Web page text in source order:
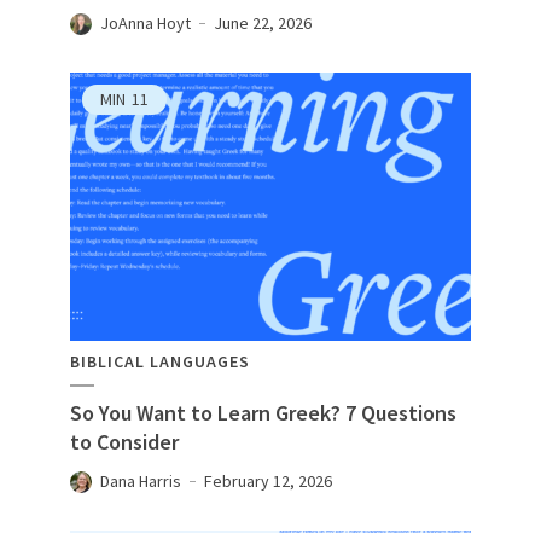
JoAnna Hoyt June 22, 2026
MIN 11
BIBLICAL LANGUAGES
So You Want to Learn Greek? 7 Questions
to Consider
Dana Harris February 12, 2026